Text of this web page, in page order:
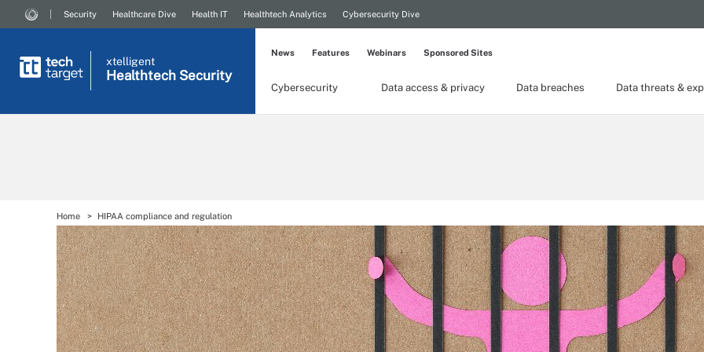
Security Healthcare Dive Health IT Healthtech Analytics Cybersecurity Dive
xtelligent
Healthtech Security
Cybersecurity Data access & privacy Data breaches Data threats &
News Features Webinars Sponsored Sites
Home HIPAA compliance and regulation